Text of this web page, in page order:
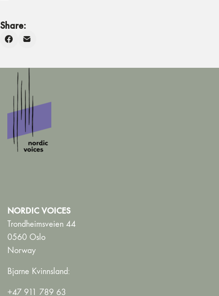
Share:
NORDIC VOICES
Trondheimsveien 44
0560 Oslo
Norway
Bjarne Kvinnsland:
+47 911 789 63